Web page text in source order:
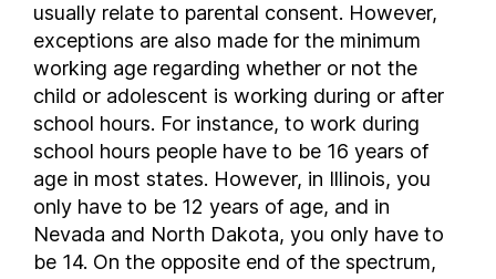
usually relate to parental consent. However,
exceptions are also made for the minimum
working age regarding whether or not the
child or adolescent is working during or after
school hours. For instance, to work during
school hours people have to be 16 years of
age in most states. However, in Illinois, you
only have to be 12 years of age, and in
Nevada and North Dakota, you only have to
be 14. On the opposite end of the spectrum,